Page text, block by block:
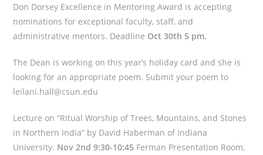
Don Dorsey Excellence in Mentoring Award is accepting
nominations for exceptional faculty, staff, and
administrative mentors. Deadline Oct 30th 5 pm.
The Dean is working on this year’s holiday card and she is
looking for an appropriate poem. Submit your poem to
leilani.hall@csun.edu
Lecture on “Ritual Worship of Trees, Mountains, and Stones
in Northern India” by David Haberman of Indiana
University. Nov 2nd 9:30-10:45 Ferman Presentation Room,